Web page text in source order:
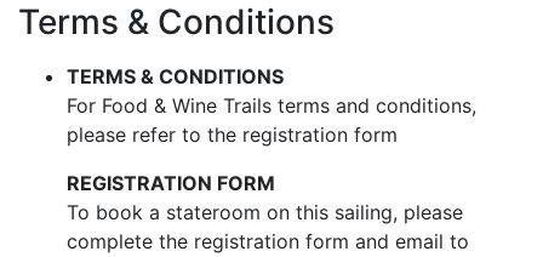
Terms & Conditions
TERMS & CONDITIONS
For Food & Wine Trails terms and conditions,
please refer to the registration form
REGISTRATION FORM
To book a stateroom on this sailing, please
complete the registration form and email to